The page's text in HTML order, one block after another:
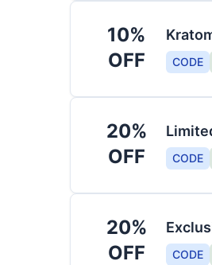
10%
OFF
CODE
20%
OFF
CODE
20%
OFF
CODE